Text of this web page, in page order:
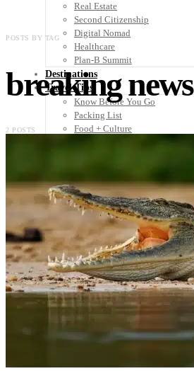
Real Estate
Second Citizenship
Digital Nomad
Healthcare
Plan-B Summit
Destinations
Travel Tips
Know Before You Go
Packing List
Food + Culture
👤
POSTS BY TAG
breaking news
2 POSTS